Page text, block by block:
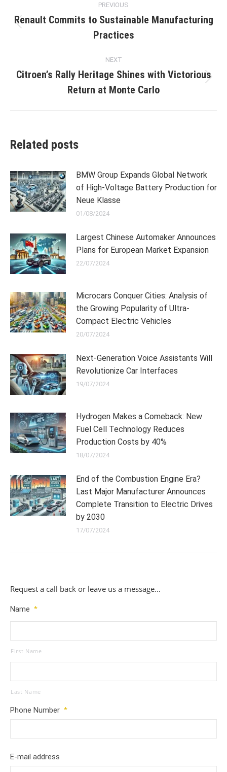
navigation
PREVIOUS
post:
Renault Commits to Sustainable Manufacturing
Practices
NEXT
post:
Citroen’s Rally Heritage Shines with Victorious
Return at Monte Carlo
Related posts
BMW Group Expands Global Network
of High-Voltage Battery Production for
Neue Klasse
01/08/2024
Largest Chinese Automaker Announces
Plans for European Market Expansion
22/07/2024
Microcars Conquer Cities: Analysis of
the Growing Popularity of Ultra-
Compact Electric Vehicles
20/07/2024
Next-Generation Voice Assistants Will
Revolutionize Car Interfaces
19/07/2024
Hydrogen Makes a Comeback: New
Fuel Cell Technology Reduces
Production Costs by 40%
18/07/2024
End of the Combustion Engine Era?
Last Major Manufacturer Announces
Complete Transition to Electric Drives
by 2030
17/07/2024
Request a call back or leave us a message…
Name *
First Name
Last Name
Phone Number *
E-mail address